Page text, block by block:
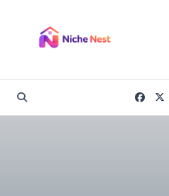
content